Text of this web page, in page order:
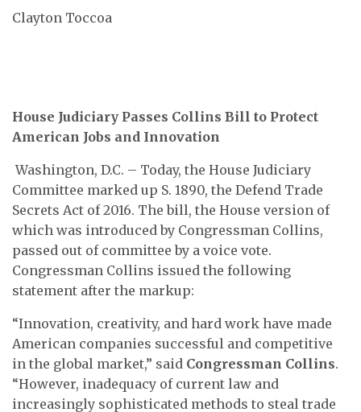
Clayton Toccoa
House Judiciary Passes Collins Bill to Protect
American Jobs and Innovation
Washington, D.C. – Today, the House Judiciary
Committee marked up S. 1890, the Defend Trade
Secrets Act of 2016. The bill, the House version of
which was introduced by Congressman Collins,
passed out of committee by a voice vote.
Congressman Collins issued the following
statement after the markup:
“Innovation, creativity, and hard work have made
American companies successful and competitive
in the global market,” said Congressman Collins.
“However, inadequacy of current law and
increasingly sophisticated methods to steal trade